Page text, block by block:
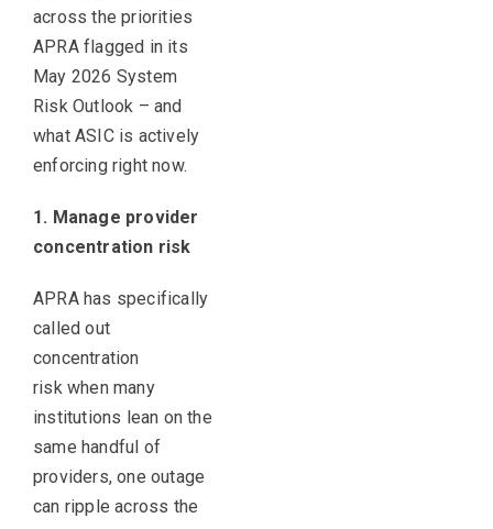
across the priorities
APRA flagged in its
May 2026 System
Risk Outlook – and
what ASIC is actively
enforcing right now.
1. Manage provider
concentration risk
APRA has specifically
called out
concentration
risk when many
institutions lean on the
same handful of
providers, one outage
can ripple across the